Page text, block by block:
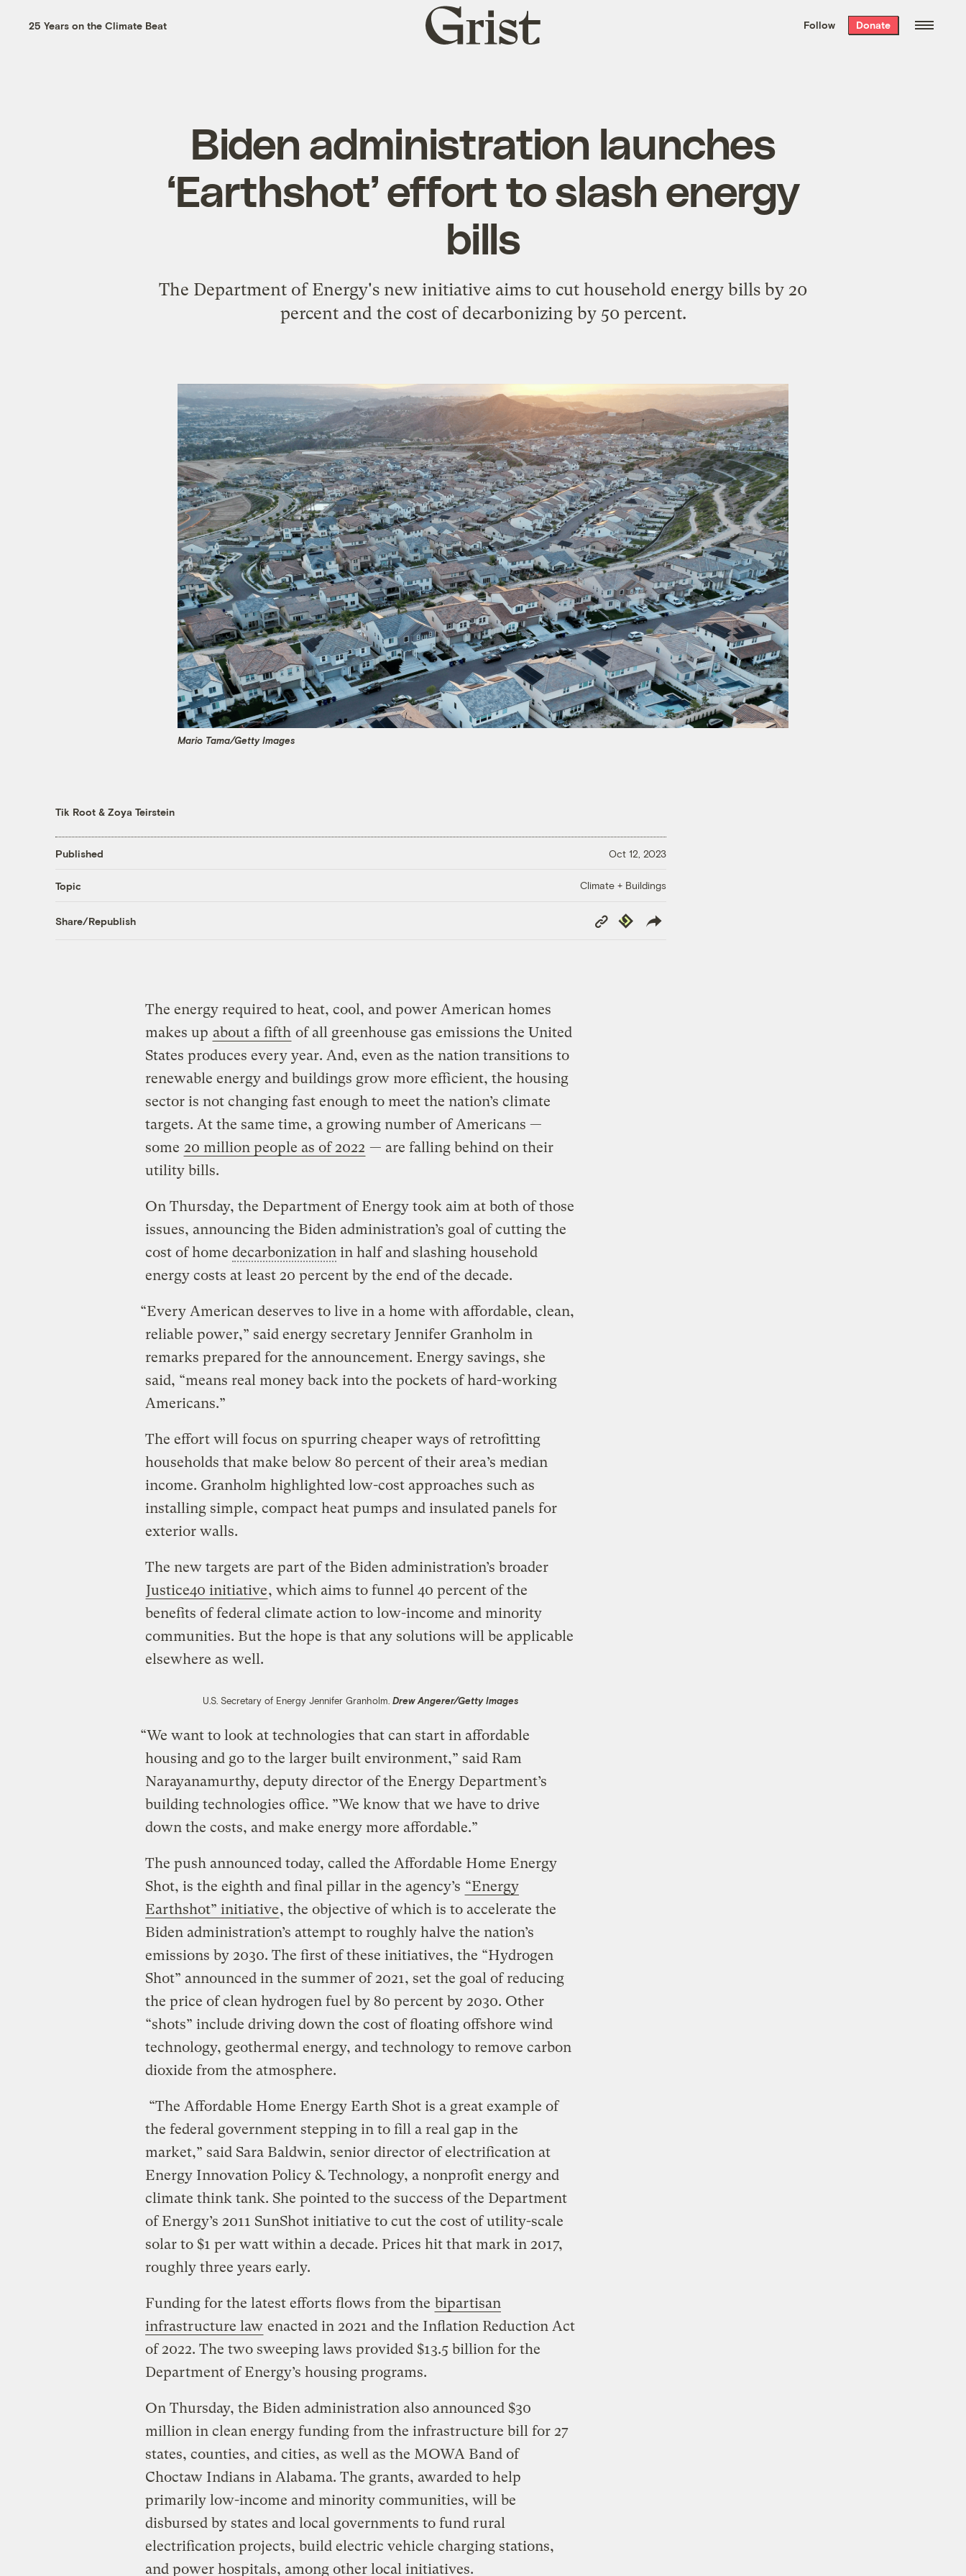
the week’s best
. Delivered free every
25 Years on the Climate Beat
Grist
home
Follow Donate
Biden administration launches
‘Earthshot’ effort to slash energy
bills
The Department of Energy's new initiative aims to cut household energy bills by 20
percent and the cost of decarbonizing by 50 percent.
Mario Tama/Getty Images
Tik Root& Zoya Teirstein
Published Oct 12, 2023
Topic Climate + Buildings
Share/Republish
Copy
Link
Republish
The energy required to heat, cool, and power American homes
makes up about a fifth of all greenhouse gas emissions the United
States produces every year. And, even as the nation transitions to
renewable energy and buildings grow more efficient, the housing
sector is not changing fast enough to meet the nation’s climate
targets. At the same time, a growing number of Americans —
some 20 million people as of 2022 — are falling behind on their
utility bills.
On Thursday, the Department of Energy took aim at both of those
issues, announcing the Biden administration’s goal of cutting the
cost of home decarbonizationin half and slashing household
energy costs at least 20 percent by the end of the decade.
“Every American deserves to live in a home with affordable, clean,
reliable power,” said energy secretary Jennifer Granholm in
remarks prepared for the announcement. Energy savings, she
said, “means real money back into the pockets of hard-working
Americans.”
The effort will focus on spurring cheaper ways of retrofitting
households that make below 80 percent of their area’s median
income. Granholm highlighted low-cost approaches such as
installing simple, compact heat pumps and insulated panels for
exterior walls.
The new targets are part of the Biden administration’s broader
Justice40 initiative, which aims to funnel 40 percent of the
benefits of federal climate action to low-income and minority
communities. But the hope is that any solutions will be applicable
elsewhere as well.
U.S. Secretary of Energy Jennifer Granholm. Drew Angerer/Getty Images
“We want to look at technologies that can start in affordable
housing and go to the larger built environment,” said Ram
Narayanamurthy, deputy director of the Energy Department’s
building technologies office. ”We know that we have to drive
down the costs, and make energy more affordable.”
The push announced today, called the Affordable Home Energy
Shot, is the eighth and final pillar in the agency’s “Energy
Earthshot” initiative, the objective of which is to accelerate the
Biden administration’s attempt to roughly halve the nation’s
emissions by 2030. The first of these initiatives, the “Hydrogen
Shot” announced in the summer of 2021, set the goal of reducing
the price of clean hydrogen fuel by 80 percent by 2030. Other
“shots” include driving down the cost of floating offshore wind
technology, geothermal energy, and technology to remove carbon
dioxide from the atmosphere.
“The Affordable Home Energy Earth Shot is a great example of
the federal government stepping in to fill a real gap in the
market,” said Sara Baldwin, senior director of electrification at
Energy Innovation Policy & Technology, a nonprofit energy and
climate think tank. She pointed to the success of the Department
of Energy’s 2011 SunShot initiative to cut the cost of utility-scale
solar to $1 per watt within a decade. Prices hit that mark in 2017,
roughly three years early.
Funding for the latest efforts flows from the bipartisan
infrastructure law enacted in 2021 and the Inflation Reduction Act
of 2022. The two sweeping laws provided $13.5 billion for the
Department of Energy’s housing programs.
On Thursday, the Biden administration also announced $30
million in clean energy funding from the infrastructure bill for 27
states, counties, and cities, as well as the MOWA Band of
Choctaw Indians in Alabama. The grants, awarded to help
primarily low-income and minority communities, will be
disbursed by states and local governments to fund rural
electrification projects, build electric vehicle charging stations,
and power hospitals, among other local initiatives.